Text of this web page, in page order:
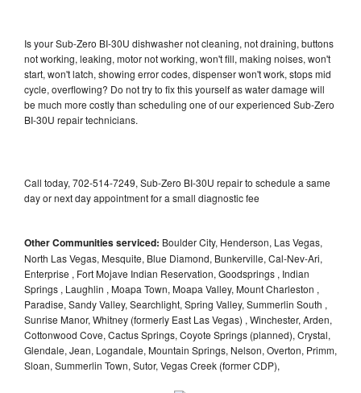
Is your Sub-Zero BI-30U dishwasher not cleaning, not draining, buttons
not working, leaking, motor not working, won't fill, making noises, won't
start, won't latch, showing error codes, dispenser won't work, stops mid
cycle, overflowing? Do not try to fix this yourself as water damage will
be much more costly than scheduling one of our experienced Sub-Zero
BI-30U repair technicians.
Call today, 702-514-7249, Sub-Zero BI-30U repair to schedule a same
day or next day appointment for a small diagnostic fee
Other Communities serviced: Boulder City, Henderson, Las Vegas,
North Las Vegas, Mesquite, Blue Diamond, Bunkerville, Cal-Nev-Ari,
Enterprise , Fort Mojave Indian Reservation, Goodsprings , Indian
Springs , Laughlin , Moapa Town, Moapa Valley, Mount Charleston ,
Paradise, Sandy Valley, Searchlight, Spring Valley, Summerlin South ,
Sunrise Manor, Whitney (formerly East Las Vegas) , Winchester, Arden,
Cottonwood Cove, Cactus Springs, Coyote Springs (planned), Crystal,
Glendale, Jean, Logandale, Mountain Springs, Nelson, Overton, Primm,
Sloan, Summerlin Town, Sutor, Vegas Creek (former CDP),